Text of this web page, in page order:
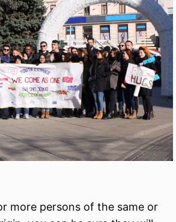
more persons of the same or